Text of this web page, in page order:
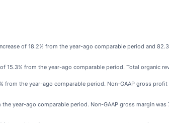
of 18.2% from the year-ago comparable period and
from the year-ago comparable period. Total organic
the year-ago comparable period. Non-GAAP gross profit
year-ago comparable period. Non-GAAP gross margin